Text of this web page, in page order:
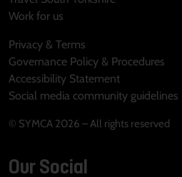
Work for us
Privacy & Terms
Governance Policy & Procedures
Accessibility Statement
Social media community guidelines
© SYMCA 2026 – All rights reserved
Our Social